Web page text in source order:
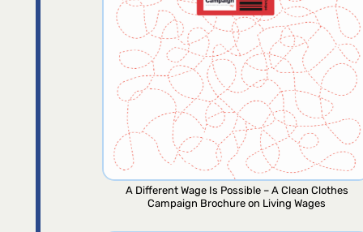
A Different Wage Is Possible – A Clean Clothes
Campaign Brochure on Living Wages